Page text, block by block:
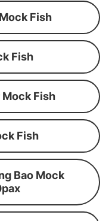
Fish
Fish
Mock Fish
Fish
Bao Mock